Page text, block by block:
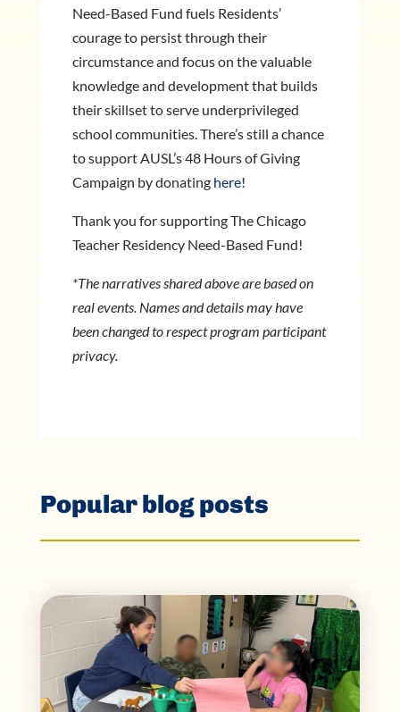
Need-Based Fund fuels Residents’
courage to persist through their
circumstance and focus on the valuable
knowledge and development that builds
their skillset to serve underprivileged
school communities. There’s still a chance
to support AUSL’s 48 Hours of Giving
Campaign by donating here!
Thank you for supporting The Chicago
Teacher Residency Need-Based Fund!
*The narratives shared above are based on
real events. Names and details may have
been changed to respect program participant
privacy.
Popular blog posts